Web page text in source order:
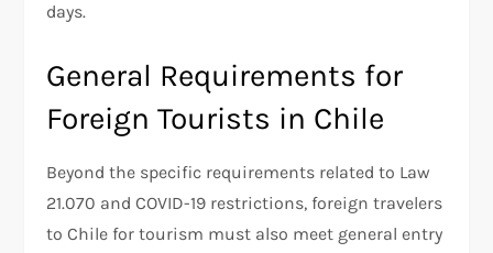
days.
General Requirements for
Foreign Tourists in Chile
Beyond the specific requirements related to Law
21.070 and COVID-19 restrictions, foreign travelers
to Chile for tourism must also meet general entry